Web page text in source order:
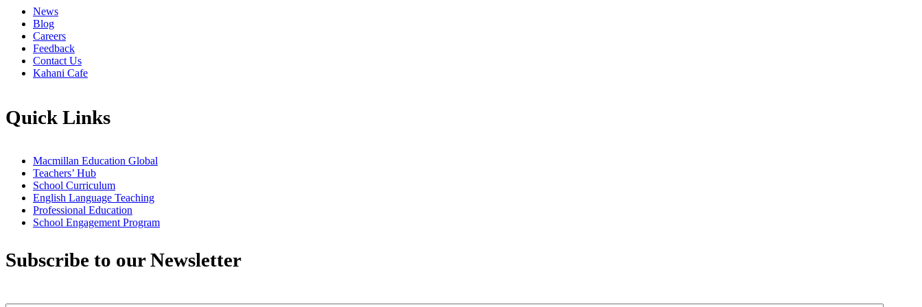
News
Blog
Careers
Feedback
Contact Us
Kahani Cafe
Quick Links
Macmillan Education Global
Teachers’ Hub
School Curriculum
English Language Teaching
Professional Education
School Engagement Program
Subscribe to our Newsletter